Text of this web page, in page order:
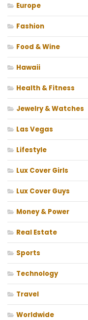
Europe
Fashion
Food & Wine
Hawaii
Health & Fitness
Jewelry & Watches
Las Vegas
Lifestyle
Lux Cover Girls
Lux Cover Guys
Money & Power
Real Estate
Sports
Technology
Travel
Worldwide